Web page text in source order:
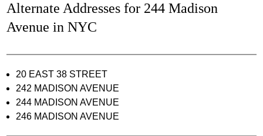
Alternate Addresses for 244 Madison
Avenue in NYC
20 EAST 38 STREET
242 MADISON AVENUE
244 MADISON AVENUE
246 MADISON AVENUE